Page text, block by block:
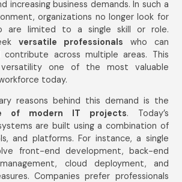
increasing business demands. In such a
organizations no longer look for
are limited to a single skill or role.
versatile professionals who can
contribute across multiple areas. This
one of the most valuable
today.
reasons behind this demand is the
of modern IT projects. Today’s
are built using a combination of
and platforms. For instance, a single
front-end development, back-end
cloud deployment, and
Companies prefer professionals